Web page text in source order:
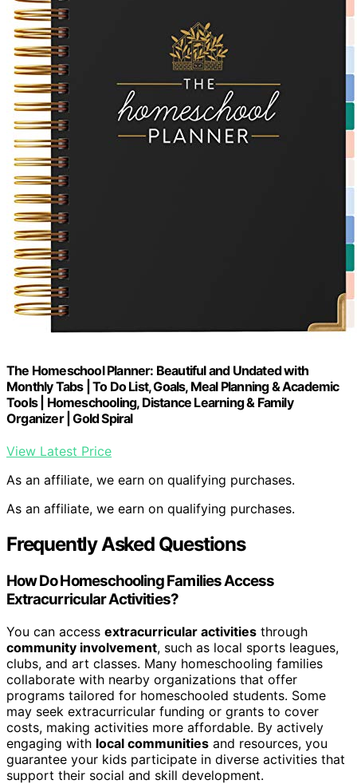
The Homeschool Planner: Beautiful and Undated with
Monthly Tabs | To Do List, Goals, Meal Planning & Academic
Tools | Homeschooling, Distance Learning & Family
Organizer | Gold Spiral
View Latest Price
As an affiliate, we earn on qualifying purchases.
As an affiliate, we earn on qualifying purchases.
Frequently Asked Questions
How Do Homeschooling Families Access
Extracurricular Activities?
You can access extracurricular activities through
community involvement, such as local sports leagues,
clubs, and art classes. Many homeschooling families
collaborate with nearby organizations that offer
programs tailored for homeschooled students. Some
may seek extracurricular funding or grants to cover
costs, making activities more affordable. By actively
engaging with local communities and resources, you
guarantee your kids participate in diverse activities that
support their social and skill development.